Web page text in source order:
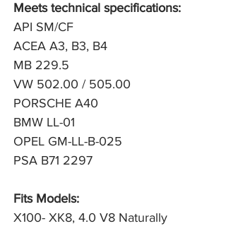
Meets technical specifications:
API SM/CF
ACEA A3, B3, B4
MB 229.5
VW 502.00 / 505.00
PORSCHE A40
BMW LL-01
OPEL GM-LL-B-025
PSA B71 2297
Fits Models:
X100- XK8, 4.0 V8 Naturally